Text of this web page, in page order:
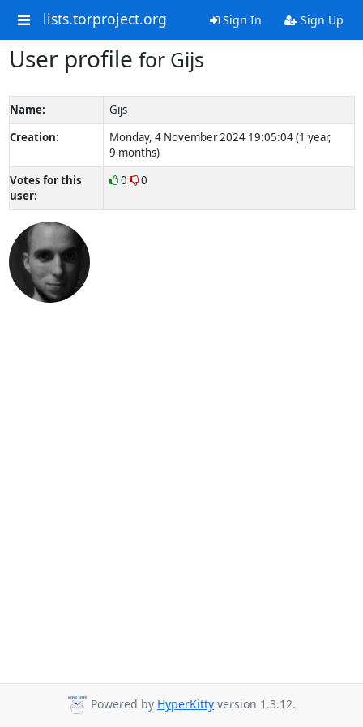
lists.torproject.org Sign In Sign Up
User profile for Gijs
Name:
Gijs
Creation:
Monday, 4 November 2024 19:05:04 (1 year,
9 months)
Votes for this
user:
0 0
Powered by HyperKitty version 1.3.12.